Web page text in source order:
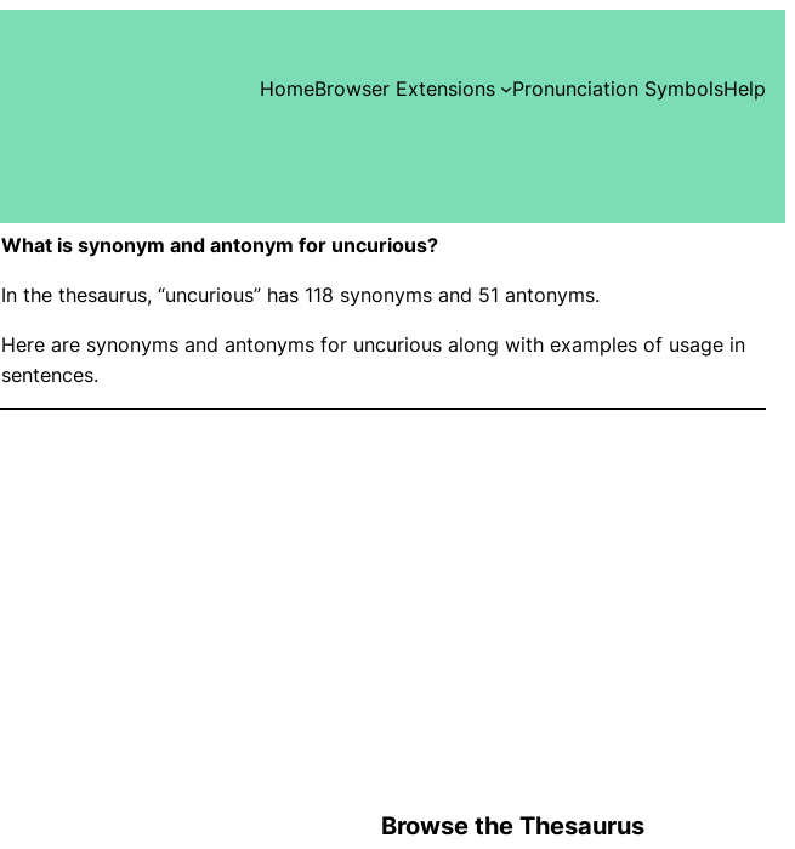
HomeBrowser Extensions Pronunciation SymbolsHelp
What is synonym and antonym for uncurious?
In the thesaurus, “uncurious” has 118 synonyms and 51 antonyms.
Here are synonyms and antonyms for uncurious along with examples of usage in
sentences.
Browse the Thesaurus